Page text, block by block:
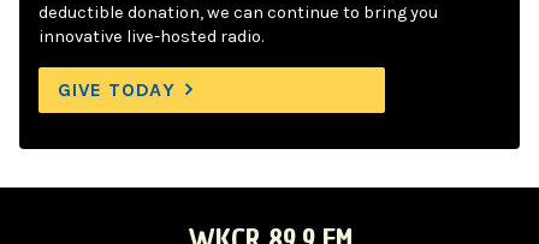
deductible donation, we can continue to bring you
innovative live-hosted radio.
GIVE TODAY